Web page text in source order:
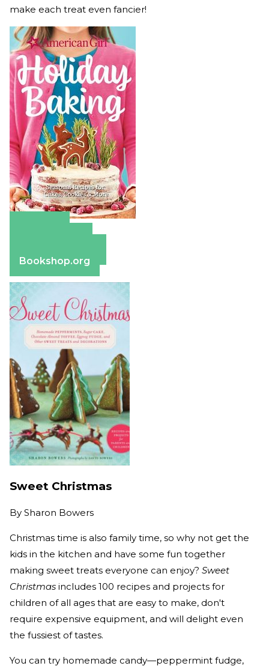
make each treat even fancier!
Bookshop.org
Sweet Christmas
By Sharon Bowers
Christmas time is also family time, so why not get the
kids in the kitchen and have some fun together
making sweet treats everyone can enjoy? Sweet
Christmas includes 100 recipes and projects for
children of all ages that are easy to make, don't
require expensive equipment, and will delight even
the fussiest of tastes.
You can try homemade candy—peppermint fudge,